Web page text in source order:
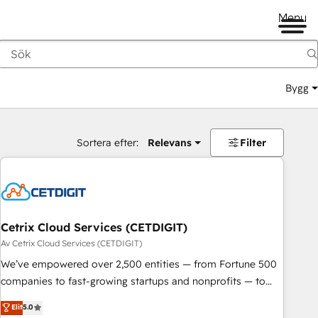
Menu
Bygg
Sortera efter: Relevans Filter
Cetrix Cloud Services (CETDIGIT)
Av Cetrix Cloud Services (CETDIGIT)
We’ve empowered over 2,500 entities — from Fortune 500
companies to fast-growing startups and nonprofits — to
streamline operations, scale revenue, and unlock the full
potential of HubSpot. With deep technical and industry
Elit5.0